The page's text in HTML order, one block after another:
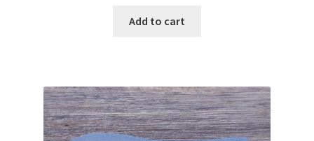
Add to cart